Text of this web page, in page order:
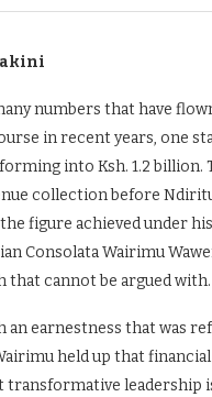
numbers that have
in recent years, one
into Ksh. 1.2 billion.
collection before
figure achieved under
Consolata Wairimu
that cannot be argued with.
an earnestness that was
held up that
leadership